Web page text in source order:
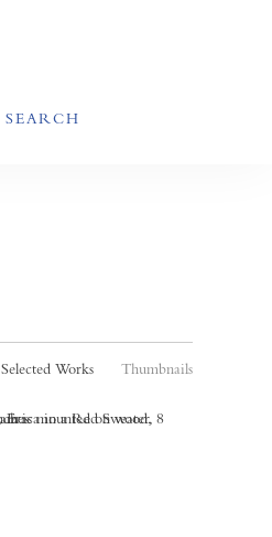
SEARCH
Selected Works Thumbnails